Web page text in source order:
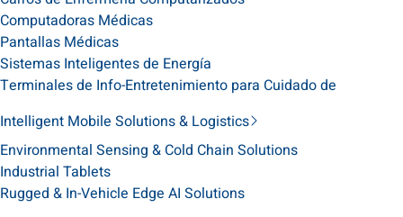
Computadoras Médicas
Pantallas Médicas
Sistemas Inteligentes de Energía
Terminales de Info-Entretenimiento para Cuidado de
Intelligent Mobile Solutions & Logistics
Environmental Sensing & Cold Chain Solutions
Industrial Tablets
Rugged & In-Vehicle Edge AI Solutions